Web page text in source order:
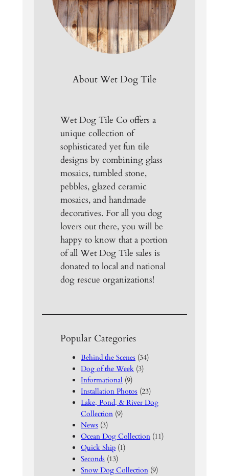
About Wet Dog Tile
Wet Dog Tile Co offers a
unique collection of
sophisticated yet fun tile
designs by combining glass
mosaics, tumbled stone,
pebbles, glazed ceramic
mosaics, and handmade
decoratives. For all you dog
lovers out there, you will be
happy to know that a portion
of all Wet Dog Tile sales is
donated to local and national
dog rescue organizations!
Popular Categories
Behind the Scenes (34)
Dog of the Week (3)
Informational (9)
Installation Photos (23)
Lake, Pond, & River Dog
Collection (9)
News (3)
Ocean Dog Collection (11)
Quick Ship (1)
Seconds (13)
Snow Dog Collection (9)